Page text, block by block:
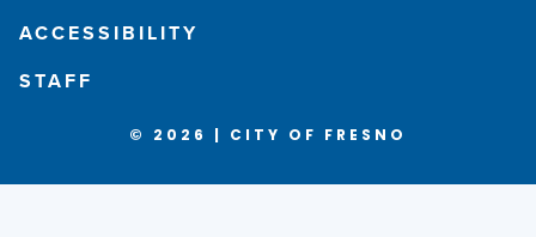
ACCESSIBILITY
STAFF
© 2026 | CITY OF FRESNO